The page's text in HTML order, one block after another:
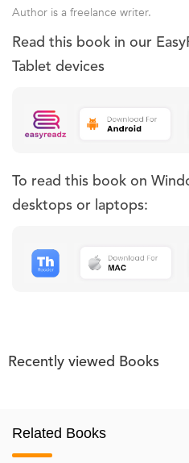
Author is a freelance writer.
Read this book in our
Tablet devices
To read this book on
desktops or laptops:
Recently viewed Books
Related Books